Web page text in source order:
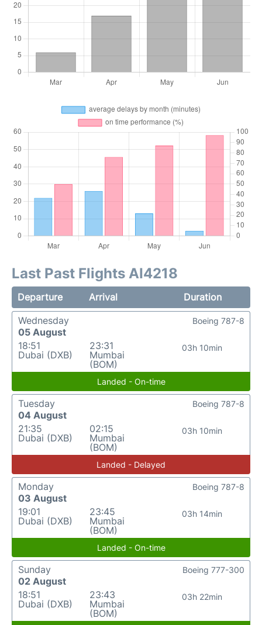
Last Past Flights AI4218
Departure Arrival
Duration
Wednesday
05 August
18:51
Dubai (DXB)
23:31
Mumbai
(BOM)
03h 10min
Boeing 787-8
Landed - On-time
Tuesday
04 August
21:35
Dubai (DXB)
02:15
Mumbai
(BOM)
03h 10min
Boeing 787-8
Landed - Delayed
Monday
03 August
19:01
Dubai (DXB)
23:45
Mumbai
(BOM)
03h 14min
Boeing 787-8
Landed - On-time
Sunday
02 August
18:51
Dubai (DXB)
23:43
Mumbai
(BOM)
03h 22min
Boeing 777-300